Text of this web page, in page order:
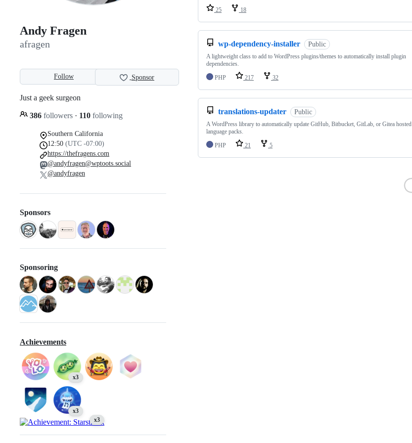
Andy Fragen
afragen
Follow Sponsor
Just a geek surgeon
386 followers · 110 following
Southern California
12:50 (UTC -07:00)
https://thefragens.com
@andyfragen@wptoots.social
@andyfragen
Sponsors
Sponsoring
Achievements
x3
x3
x3
25
18
wp-dependency-installer Public
A lightweight class to add to WordPress plugins/themes to automatically install plugin
dependencies.
PHP
217 32
translations-updater Public
A WordPress library to automatically update GitHub, Bitbucket, GitLab, or Gitea hosted
language packs.
PHP
21 5